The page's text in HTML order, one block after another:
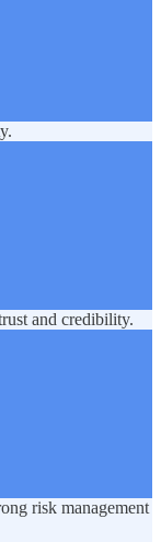
and credibility.
risk management